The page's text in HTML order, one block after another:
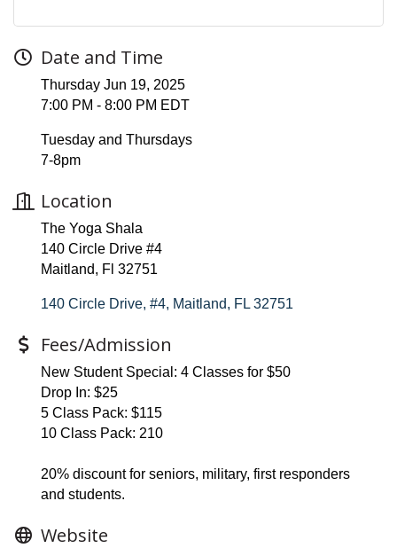
Date and Time
Thursday Jun 19, 2025
7:00 PM - 8:00 PM EDT
Tuesday and Thursdays
7-8pm
Location
The Yoga Shala
140 Circle Drive #4
Maitland, Fl 32751
140 Circle Drive, #4 Maitland FL 32751
Fees/Admission
New Student Special: 4 Classes for $50
Drop In: $25
5 Class Pack: $115
10 Class Pack: 210
20% discount for seniors, military, first responders
and students.
Website